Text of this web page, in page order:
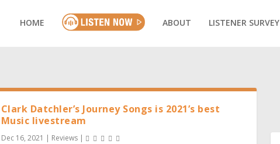
HOME ABOUT LISTENER SURVEY
Clark Datchler’s Journey Songs is 2021’s best
Music livestream
Dec 16, 2021 | Reviews|